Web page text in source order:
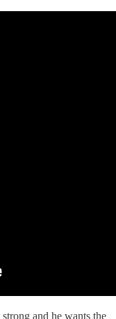
and he wants the